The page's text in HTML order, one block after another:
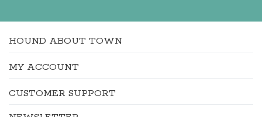
HOUND ABOUT TOWN
MY ACCOUNT
CUSTOMER SUPPORT